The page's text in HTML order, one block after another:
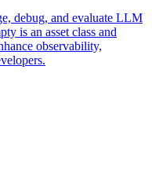
debug, and evaluate LLM
is an asset class and
observability,